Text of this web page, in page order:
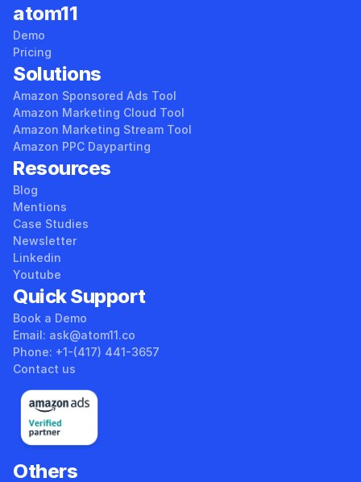
atom11
Demo
Pricing
Solutions
Amazon Sponsored Ads Tool
Amazon Marketing Cloud Tool
Amazon Marketing Stream Tool
Amazon PPC Dayparting
Resources
Blog
Mentions
Case Studies
Newsletter
Linkedin
Youtube
Quick Support
Book a Demo
Email: ask@atom11.co
Phone: +1-(417) 441-3657
Contact us
Others